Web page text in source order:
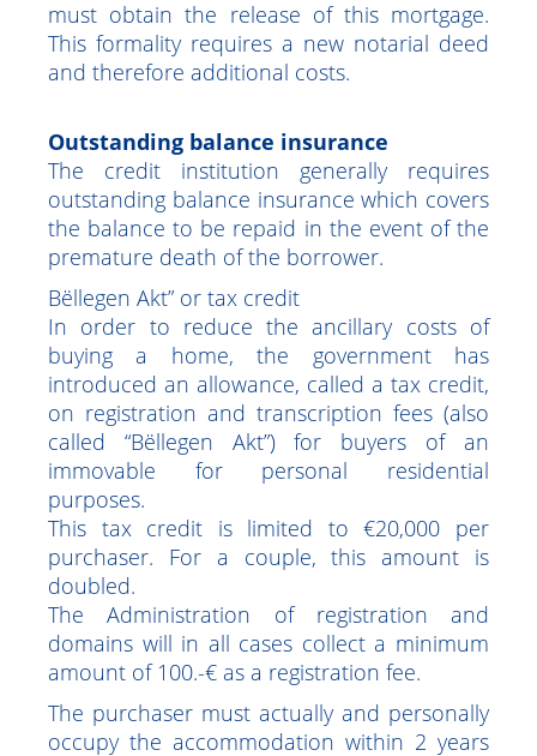
In the event of the sale of the property
before the term of the mortgage, the seller
must obtain the release of this mortgage.
and therefore additional costs.
Outstanding balance insurance
The credit institution generally requires
outstanding balance insurance which covers
the balance to be repaid in the event of the
premature death of the borrower.
Bëllegen Akt” or tax credit
In order to reduce the ancillary costs of
buying a home, the government has
introduced an allowance, called a tax credit,
on registration and transcription fees (also
called “Bëllegen Akt”) for buyers of an
immovable for personal residential
purposes.
This tax credit is limited to €20,000 per
purchaser. For a couple, this amount is
doubled.
The Administration of registration and
domains will in all cases collect a minimum
amount of 100.-€ as a registration fee.